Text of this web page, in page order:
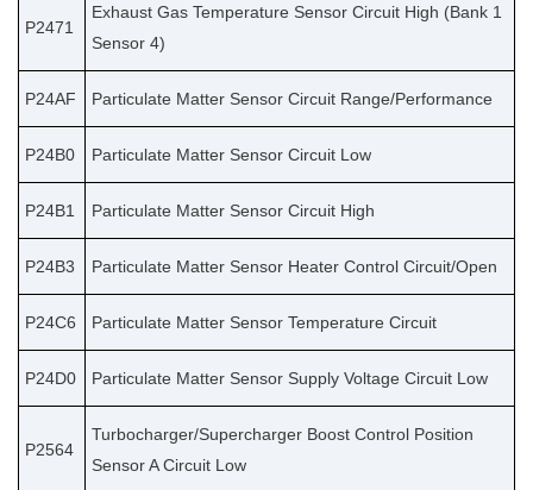
P2471
Exhaust Gas Temperature Sensor Circuit High (Bank 1
Sensor 4)
P24AF Particulate Matter Sensor Circuit Range/Performance
P24B0 Particulate Matter Sensor Circuit Low
P24B1 Particulate Matter Sensor Circuit High
P24B3 Particulate Matter Sensor Heater Control Circuit/Open
P24C6 Particulate Matter Sensor Temperature Circuit
P24D0 Particulate Matter Sensor Supply Voltage Circuit Low
P2564
Turbocharger/Supercharger Boost Control Position
Sensor A Circuit Low